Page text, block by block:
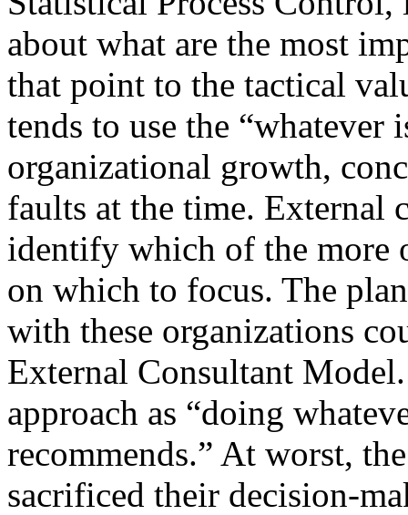
about what are the most
that point to the tactical
tends to use the “whatever
organizational growth,
faults at the time. External
identify which of the more
on which to focus. The
with these organizations
External Consultant
approach as “doing
recommends.” At worst,
sacrificed their decision-